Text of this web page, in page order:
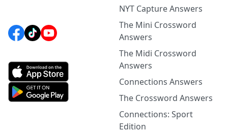
NYT Capture Answers
The Mini Crossword
Answers
The Midi Crossword
Answers
Connections Answers
The Crossword Answers
Connections: Sport
Edition